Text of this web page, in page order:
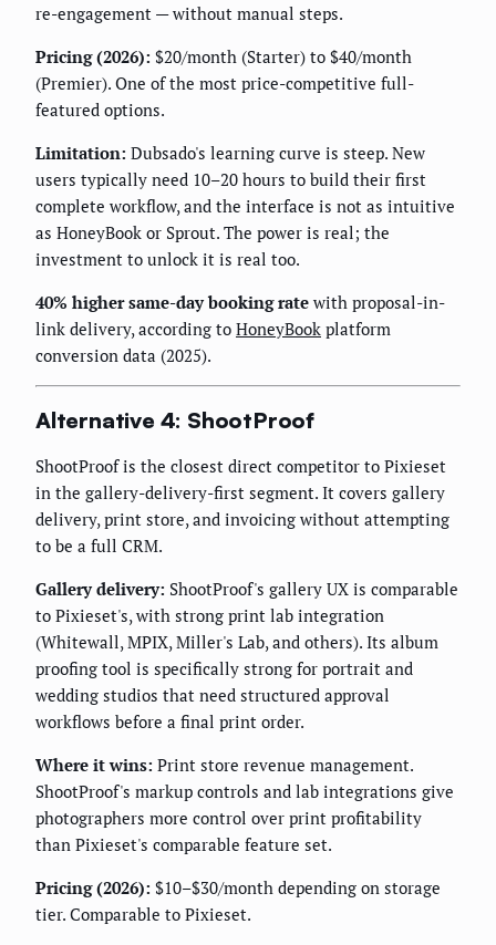
re-engagement — without manual steps.
Pricing (2026): $20/month (Starter) to $40/month
(Premier). One of the most price-competitive full-
featured options.
Limitation: Dubsado's learning curve is steep. New
users typically need 10–20 hours to build their first
complete workflow, and the interface is not as intuitive
as HoneyBook or Sprout. The power is real; the
investment to unlock it is real too.
40% higher same-day booking rate with proposal-in-
link delivery, according to HoneyBook platform
conversion data (2025).
Alternative 4: ShootProof
ShootProof is the closest direct competitor to Pixieset
in the gallery-delivery-first segment. It covers gallery
delivery, print store, and invoicing without attempting
to be a full CRM.
Gallery delivery: ShootProof's gallery UX is comparable
to Pixieset's, with strong print lab integration
(Whitewall, MPIX, Miller's Lab, and others). Its album
proofing tool is specifically strong for portrait and
wedding studios that need structured approval
workflows before a final print order.
Where it wins: Print store revenue management.
ShootProof's markup controls and lab integrations give
photographers more control over print profitability
than Pixieset's comparable feature set.
Pricing (2026): $10–$30/month depending on storage
tier. Comparable to Pixieset.